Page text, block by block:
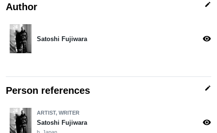
Author edit
Satoshi Fujiwara visibility
Person references edit
ARTIST, WRITER
Satoshi Fujiwara visibility